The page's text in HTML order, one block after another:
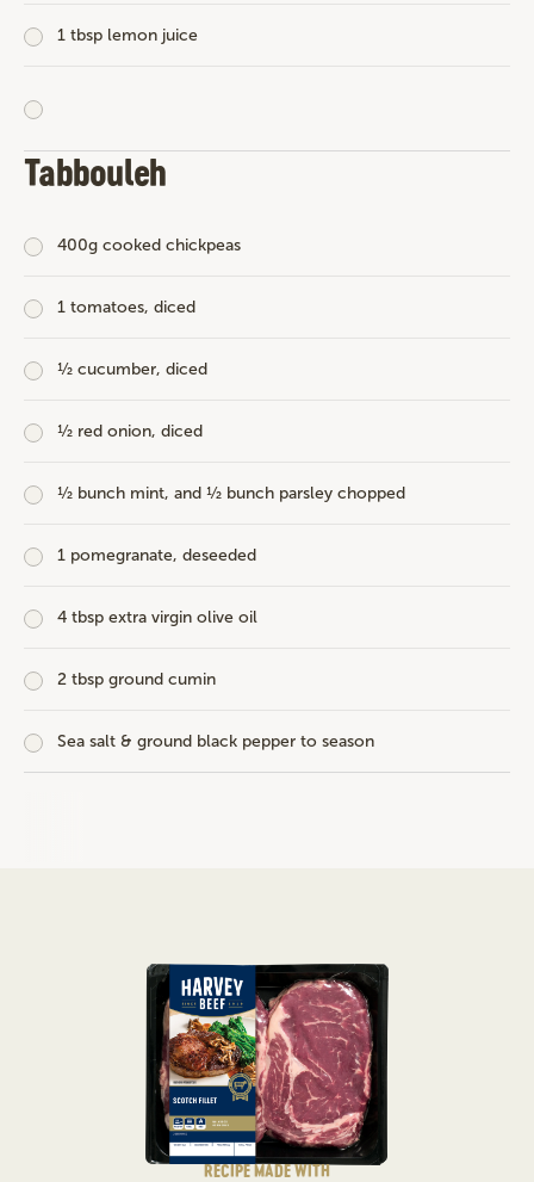
1 tbsp lemon juice
Tabbouleh
400g cooked chickpeas
1 tomatoes, diced
½ cucumber, diced
½ red onion, diced
½ bunch mint, and ½ bunch parsley chopped
1 pomegranate, deseeded
4 tbsp extra virgin olive oil
2 tbsp ground cumin
Sea salt & ground black pepper to season
RECIPE MADE WITH